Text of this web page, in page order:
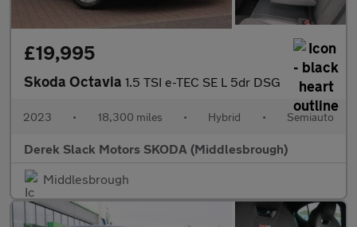
£19,995
Skoda Octavia 1.5 TSI e-TEC SE L 5dr DSG
2023 • 18,300 miles • Hybrid • Semiauto
Derek Slack Motors SKODA (Middlesbrough)
Middlesbrough